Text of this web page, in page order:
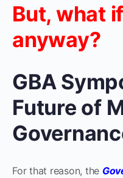
But, what
anyway?
GBA
Future of
For that reason, the